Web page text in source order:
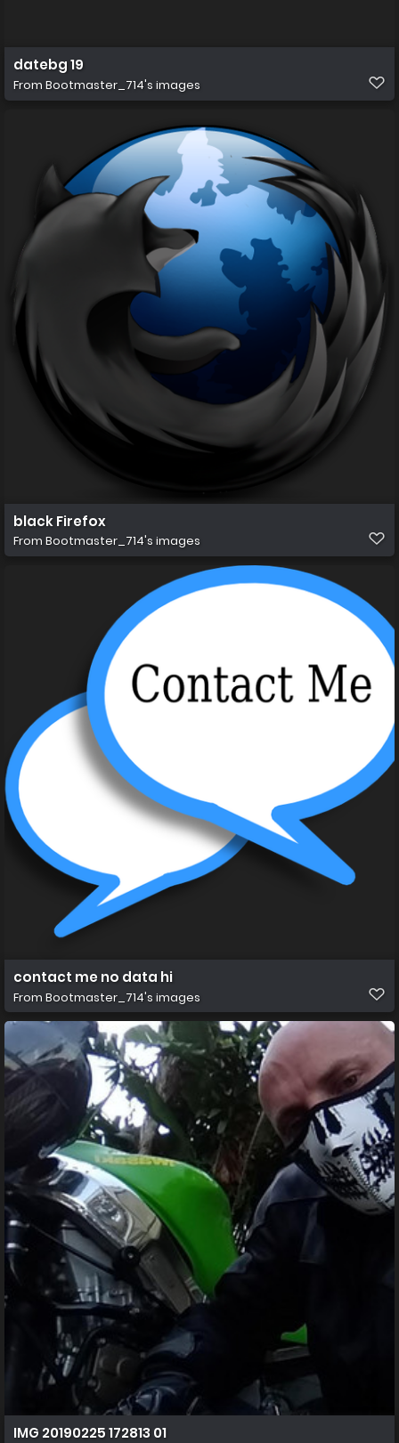
datebg 19
From Bootmaster_714's images
black Firefox
From Bootmaster_714's images
contact me no data hi
From Bootmaster_714's images
IMG 20190225 172813 01